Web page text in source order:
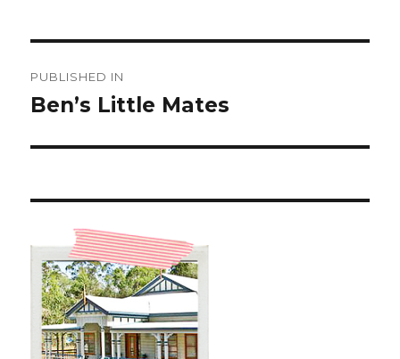
navigation
PUBLISHED IN
Ben’s Little Mates